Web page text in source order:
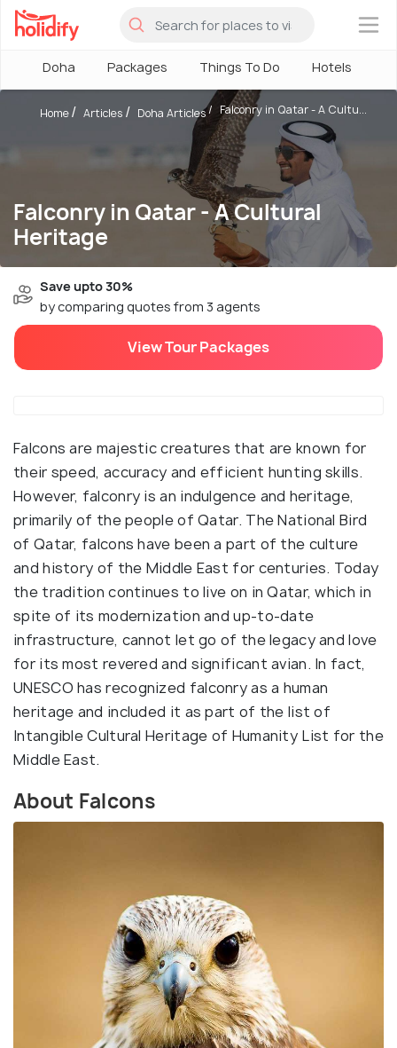
×
Doha Packages Things To Do Hotels
Falconry in Qatar - A Cultural
Heritage
Home Articles Doha Articles Falconry in Qatar - A Cultu...
Save upto 30%
by comparing quotes from 3 agents
View Tour Packages
Falcons are majestic creatures that are known for
their speed, accuracy and efficient hunting skills.
However, falconry is an indulgence and heritage,
primarily of the people of Qatar. The National Bird
of Qatar, falcons have been a part of the culture
and history of the Middle East for centuries. Today
the tradition continues to live on in Qatar, which in
spite of its modernization and up-to-date
infrastructure, cannot let go of the legacy and love
for its most revered and significant avian. In fact,
UNESCO has recognized falconry as a human
heritage and included it as part of the list of
Intangible Cultural Heritage of Humanity List for the
Middle East.
About Falcons